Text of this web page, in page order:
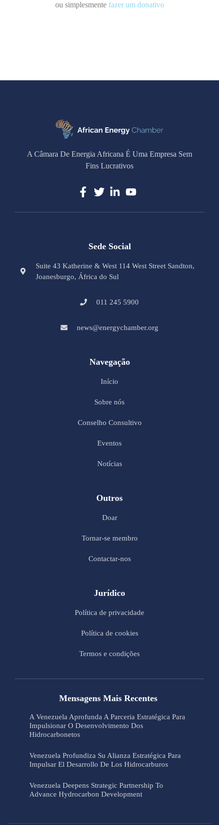
ou simplesmente fazer um donativo
A Câmara De Energia Africana É Uma Empresa Sem
Fins Lucrativos
Sede Social
Suite 43 Katherine & West 114 West Street Sandton,
Joanesburgo, África do Sul
011 245 5900
news@energychamber.org
Navegação
Início
Sobre nós
Conselho Consultivo
Eventos
Notícias
Outros
Doar
Tornar-se membro
Contactar-nos
Jurídico
Política de privacidade
Política de cookies
Termos e condições
Mensagens Mais Recentes
A Venezuela Aprofunda A Parceria Estratégica Para
Impulsionar O Desenvolvimento Dos
Hidrocarbonetos
Venezuela Profundiza Su Alianza Estratégica Para
Impulsar El Desarrollo De Los Hidrocarburos
Venezuela Deepens Strategic Partnership To
Advance Hydrocarbon Development